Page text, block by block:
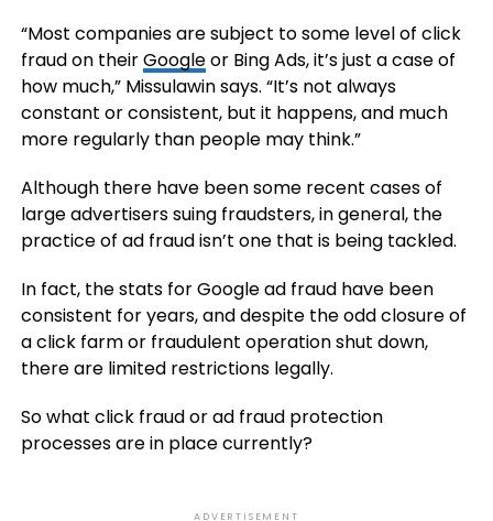
“Most companies are subject to some level of click
fraud on theirGoogleor Bing Ads, it’s just a case of
how much,” Missulawin says. “It’s not always
constant or consistent, but it happens, and much
more regularly than people may think.”
Although there have been some recent cases of
large advertisers suing fraudsters, in general, the
practice of ad fraud isn’t one that is being tackled.
In fact, the stats for Google ad fraud have been
consistent for years, and despite the odd closure of
a click farm or fraudulent operation shut down,
there are limited restrictions legally.
So what click fraud or ad fraud protection
processes are in place currently?
ADVERTISEMENT